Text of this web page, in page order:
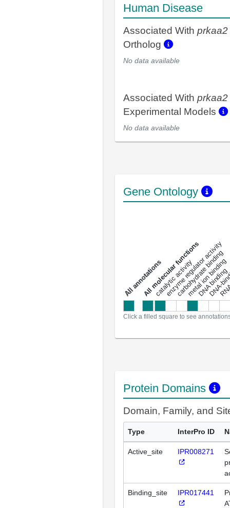
Human Disease
Associated With prkaa2
Ortholog
No data available
Associated With prkaa2
Experimental Models
No data available
Gene Ontology
a
l
l
a
n
n
o
t
a
t
i
o
ns
All molecular functions
catalytic activity
enzyme regulator activity
carbohydrate binding
metal ion binding
DNA binding
Click a filled square to see
Protein Domains
Domain, Family, and
Type InterPro ID
Active_site IPR008271
Binding_site IPR017441